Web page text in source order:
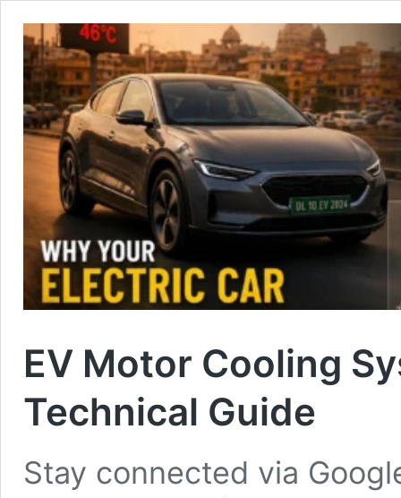
EV Motor Cooling
Technical Guide
Stay connected via